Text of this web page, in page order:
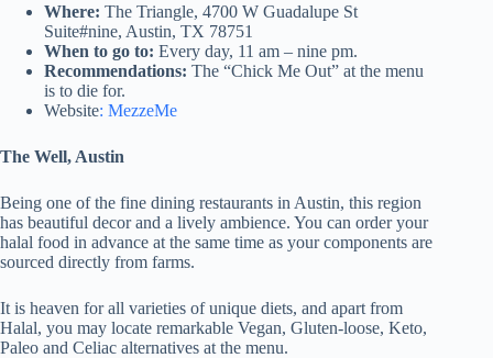
Where: The Triangle, 4700 W Guadalupe St
Suite#nine, Austin, TX 78751
When to go to: Every day, 11 am – nine pm.
Recommendations: The “Chick Me Out” at the menu
is to die for.
Website: MezzeMe
The Well, Austin
Being one of the fine dining restaurants in Austin, this region
has beautiful decor and a lively ambience. You can order your
halal food in advance at the same time as your components are
sourced directly from farms.
It is heaven for all varieties of unique diets, and apart from
Halal, you may locate remarkable Vegan, Gluten-loose, Keto,
Paleo and Celiac alternatives at the menu.